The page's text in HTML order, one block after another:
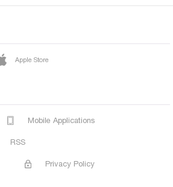
Apple Store
Mobile Applications
RSS
Privacy Policy